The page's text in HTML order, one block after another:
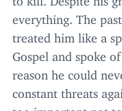
everything. The
treated him like a
Gospel and spoke
reason he could
constant threats
too important not to